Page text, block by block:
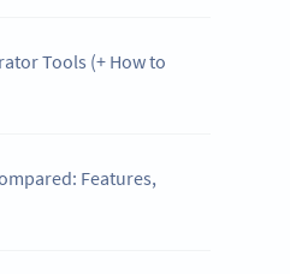
Tools (+ How to
Features,